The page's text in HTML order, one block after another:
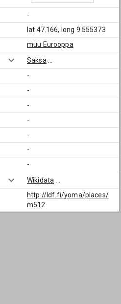
-
lat 47.166, long 9.555373
muu Eurooppa
Saksa
-
-
-
-
-
-
-
Wikidata
http://ldf.fi/yoma/places/
m512